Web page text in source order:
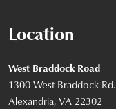
Location
West Braddock Road
1300 West Braddock Rd.
Alexandria, VA 22302